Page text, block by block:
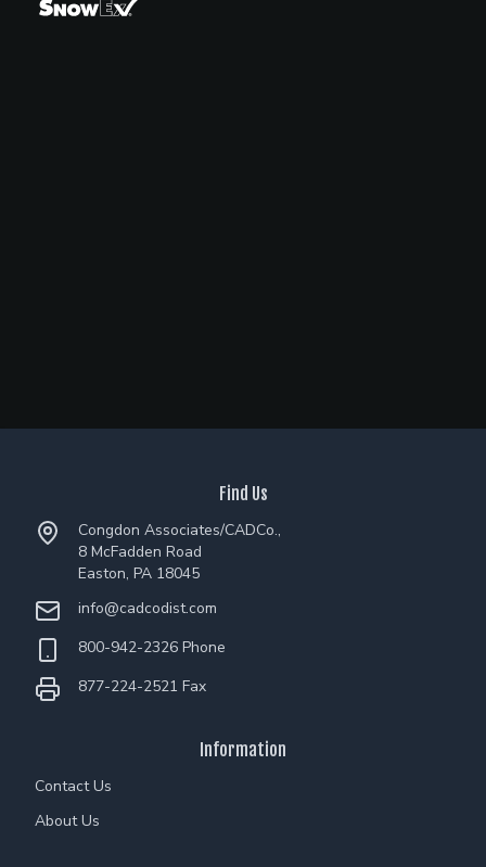
Find Us
Congdon Associates/CADCo.,
8 McFadden Road
Easton, PA 18045
info@cadcodist.com
800-942-2326 Phone
877-224-2521 Fax
Information
Contact Us
About Us